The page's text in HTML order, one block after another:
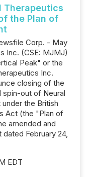
Therapeutics
the Plan of
Corp. - May
Inc. (CSE: MJMJ)
Peak" or the
Inc.
closing of the
spin-out of Neural
the British
Act (the "Plan of
amended and
February 24,
EDT